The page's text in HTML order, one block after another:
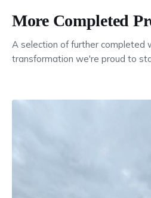
More Completed
A selection of further completed
transformation we're proud to